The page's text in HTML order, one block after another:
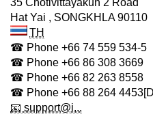
35 Chotivittayakun 2 Road
Hat Yai , SONGKHLA 90110
TH
☎ Phone +66 74 559 534-5
☎ Phone +66 86 308 3669
☎ Phone +66 82 263 8558
☎ Phone +66 88 264 4453
📧 support@i...